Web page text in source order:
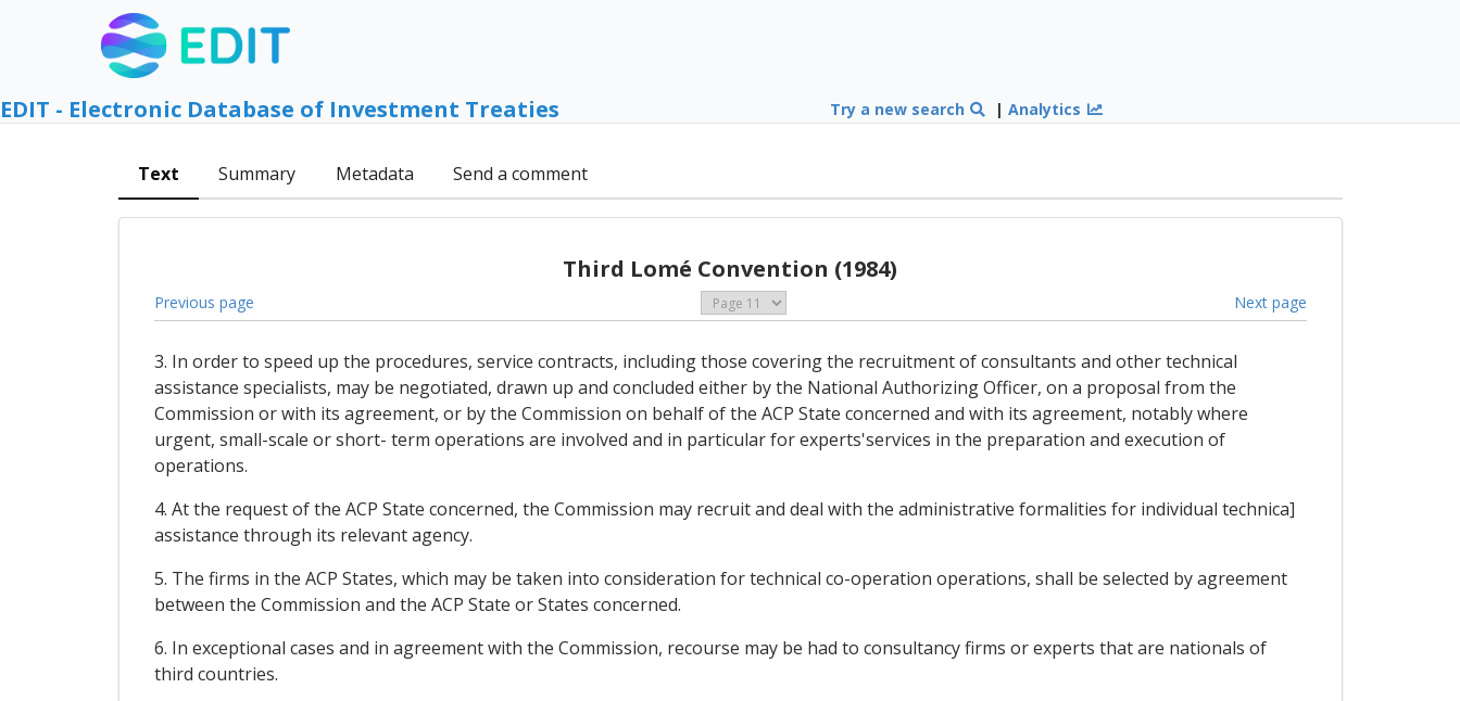
EDIT - Electronic Database of Investment Treaties Try a new search |Analytics
Text Summary Metadata Send a comment
Third Lomé Convention (1984)
Previous page Next page
3. In order to speed up the procedures, service contracts, including those covering the recruitment of consultants and other technical
assistance specialists, may be negotiated, drawn up and concluded either by the National Authorizing Officer, on a proposal from the
Commission or with its agreement, or by the Commission on behalf of the ACP State concerned and with its agreement, notably where
urgent, small-scale or short- term operations are involved and in particular for experts'services in the preparation and execution of
operations.
4. At the request of the ACP State concerned, the Commission may recruit and deal with the administrative formalities for individual technica]
assistance through its relevant agency.
5. The firms in the ACP States, which may be taken into consideration for technical co-operation operations, shall be selected by agreement
between the Commission and the ACP State or States concerned.
6. In exceptional cases and in agreement with the Commission, recourse may be had to consultancy firms or experts that are nationals of
third countries.